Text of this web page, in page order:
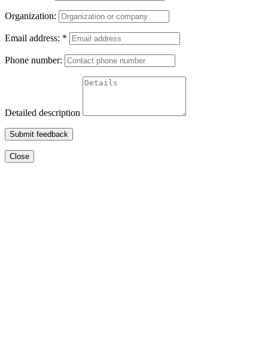
Organization:
Email address: *
Phone number:
Detailed description
Submit feedback
Close